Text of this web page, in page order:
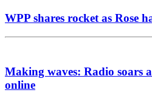
WPP shares rocket as Rose
Making waves: Radio soars
online